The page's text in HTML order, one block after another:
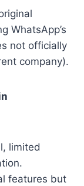
WhatsApp’s
not officially
company).
limited
features but